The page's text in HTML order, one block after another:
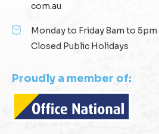
com.au
Monday to Friday 8am to 5pm
Closed Public Holidays
Proudly a member of: